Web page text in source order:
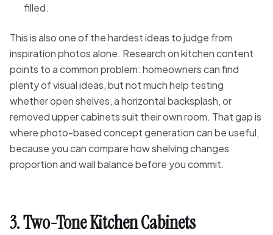
filled.
This is also one of the hardest ideas to judge from
inspiration photos alone. Research on kitchen content
points to a common problem: homeowners can find
plenty of visual ideas, but not much help testing
whether open shelves, a horizontal backsplash, or
removed upper cabinets suit their own room. That gap is
where photo-based concept generation can be useful,
because you can compare how shelving changes
proportion and wall balance before you commit.
3. Two-Tone Kitchen Cabinets